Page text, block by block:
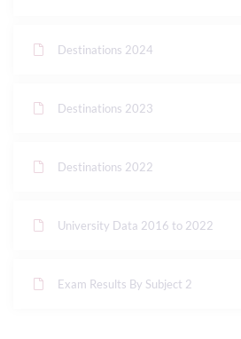
Destinations 2024
Destinations 2023
Destinations 2022
University Data 2016 to 2022
Exam Results By Subject 2